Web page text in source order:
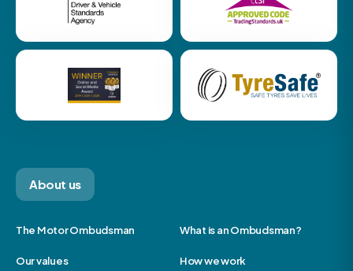
About us
The Motor Ombudsman What is an Ombudsman?
Our values How we work